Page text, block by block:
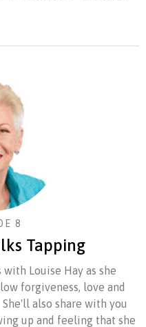
8
Tapping
Louise Hay as she
forgiveness, love and
also share with you
up and feeling that she